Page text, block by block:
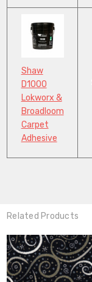
Shaw
D1000
Lokworx &
Broadloom
Carpet
Adhesive
Related Products